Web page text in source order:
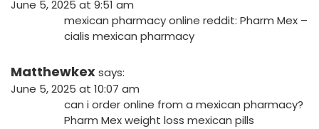
June 5, 2025 at 9:51 am
mexican pharmacy online reddit: Pharm Mex –
cialis mexican pharmacy
Matthewkexsays:
June 5, 2025 at 10:07 am
can i order online from a mexican pharmacy?
Pharm Mexweight loss mexican pills